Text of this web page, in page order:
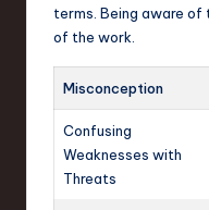
terms. Being aware
of the work.
Misconception
Confusing
Weaknesses with
Threats